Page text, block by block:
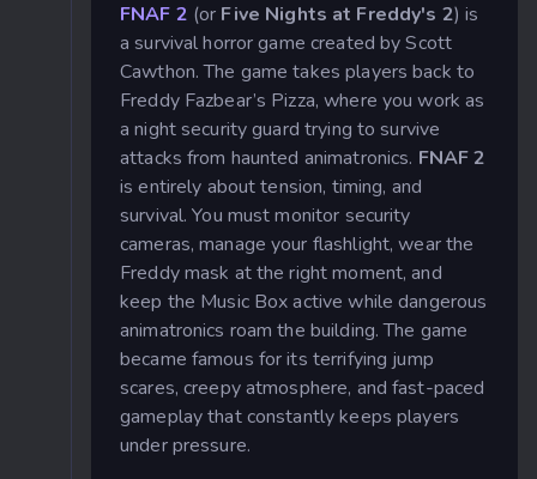
FNAF 2 (or Five Nights at Freddy's 2) is
a survival horror game created by Scott
Cawthon. The game takes players back to
Freddy Fazbear’s Pizza, where you work as
a night security guard trying to survive
attacks from haunted animatronics. FNAF 2
is entirely about tension, timing, and
survival. You must monitor security
cameras, manage your flashlight, wear the
Freddy mask at the right moment, and
keep the Music Box active while dangerous
animatronics roam the building. The game
became famous for its terrifying jump
scares, creepy atmosphere, and fast-paced
gameplay that constantly keeps players
under pressure.